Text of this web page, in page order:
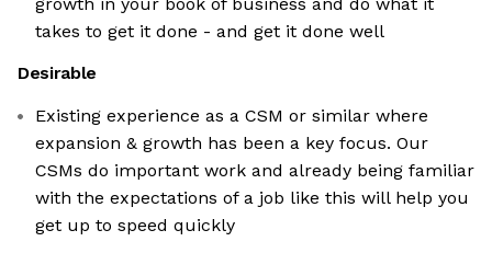
takes to get it done - and get it done well
Desirable
Existing experience as a CSM or similar where
expansion & growth has been a key focus. Our
CSMs do important work and already being familiar
with the expectations of a job like this will help you
get up to speed quickly